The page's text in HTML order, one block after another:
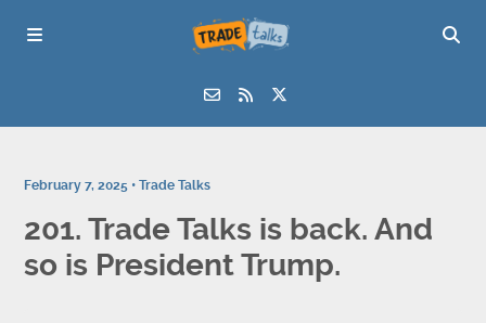
February 7, 2025 •Trade Talks
201. Trade Talks is back. And
so is President Trump.